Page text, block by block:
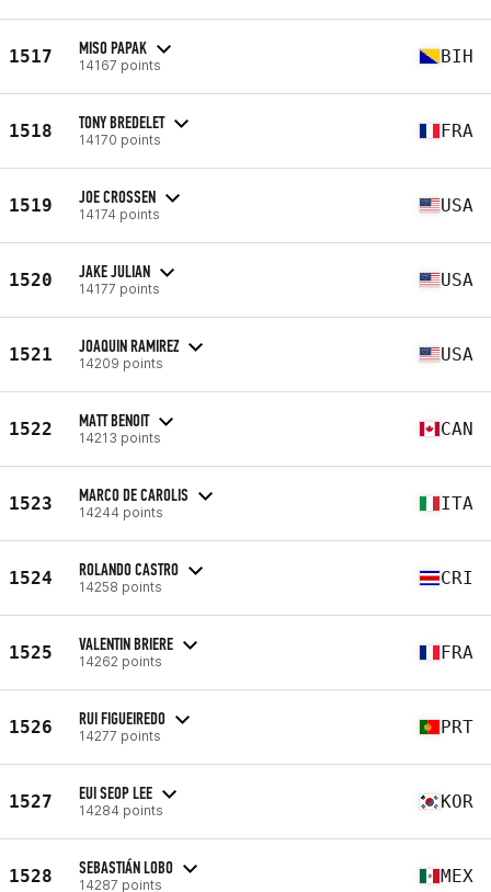
1517 MISO PAPAK
14167 points BIH
1518 TONY BREDELET
14170 points FRA
1519 JOE CROSSEN
14174 points USA
1520 JAKE JULIAN
14177 points USA
1521 JOAQUIN RAMIREZ
14209 points USA
1522 MATT BENOIT
14213 points CAN
1523 MARCO DE CAROLIS
14244 points ITA
1524 ROLANDO CASTRO
14258 points CRI
1525 VALENTIN BRIERE
14262 points FRA
1526 RUI FIGUEIREDO
14277 points PRT
1527 EUI SEOP LEE
14284 points KOR
1528 SEBASTIÁN LOBO
14287 points MEX